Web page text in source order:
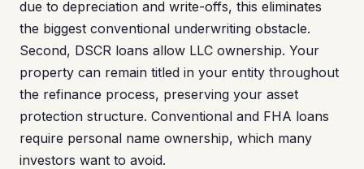
due to depreciation and write-offs, this eliminates
the biggest conventional underwriting obstacle.
Second, DSCR loans allow LLC ownership. Your
property can remain titled in your entity throughout
the refinance process, preserving your asset
protection structure. Conventional and FHA loans
require personal name ownership, which many
investors want to avoid.